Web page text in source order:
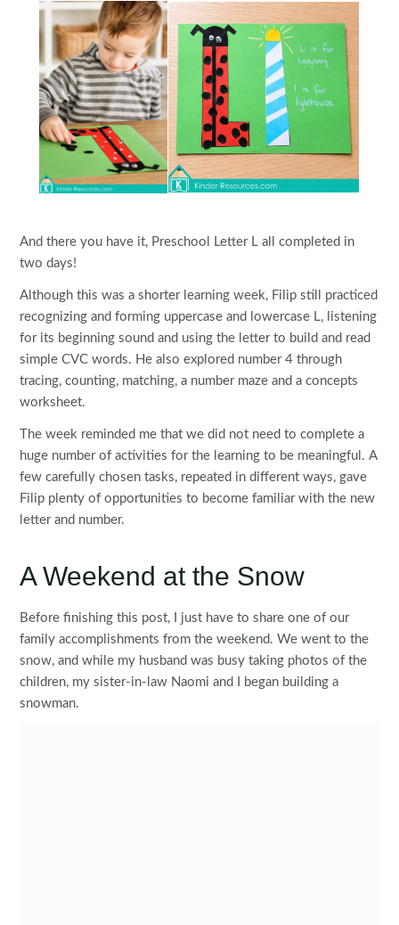
And there you have it, Preschool Letter L all completed in
two days!
Although this was a shorter learning week, Filip still practiced
recognizing and forming uppercase and lowercase L, listening
for its beginning sound and using the letter to build and read
simple CVC words. He also explored number 4 through
tracing, counting, matching, a number maze and a concepts
worksheet.
The week reminded me that we did not need to complete a
huge number of activities for the learning to be meaningful. A
few carefully chosen tasks, repeated in different ways, gave
Filip plenty of opportunities to become familiar with the new
letter and number.
A Weekend at the Snow
Before finishing this post, I just have to share one of our
family accomplishments from the weekend. We went to the
snow, and while my husband was busy taking photos of the
children, my sister-in-law Naomi and I began building a
snowman.